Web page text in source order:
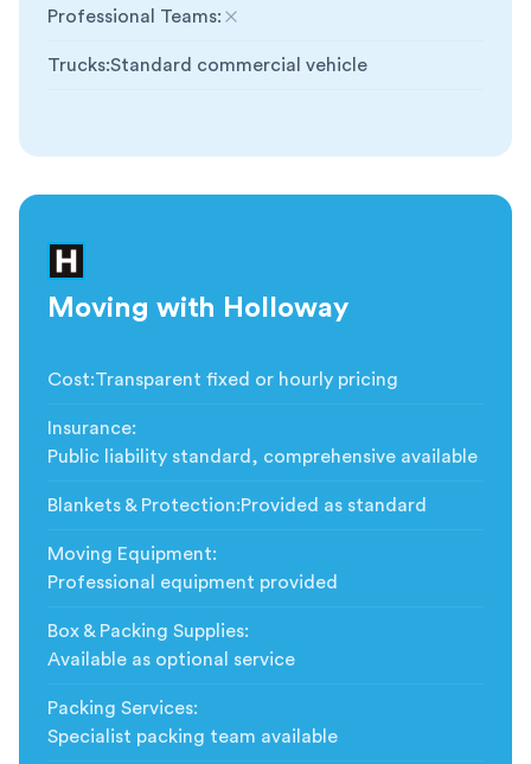
Professional Teams:
Not included
Trucks:Standard commercial vehicle
Moving with Holloway
Cost:Transparent fixed or hourly pricing
Insurance:
Public liability standard, comprehensive available
Blankets & Protection:Provided as standard
Moving Equipment:
Professional equipment provided
Box & Packing Supplies:
Available as optional service
Packing Services:
Specialist packing team available